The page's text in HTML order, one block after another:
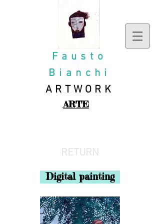
Fausto
Bianchi
ARTWORK
ARTE
RETURN
Digital painting